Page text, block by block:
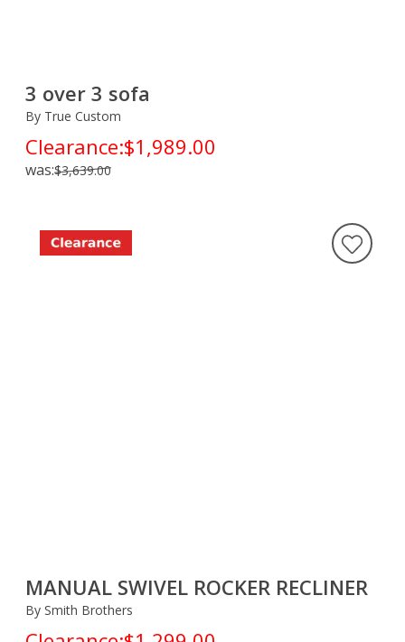
3 over 3 sofa
By True Custom
Clearance:$1,989.00
was:$3,639.00
MANUAL SWIVEL ROCKER RECLINER
By Smith Brothers